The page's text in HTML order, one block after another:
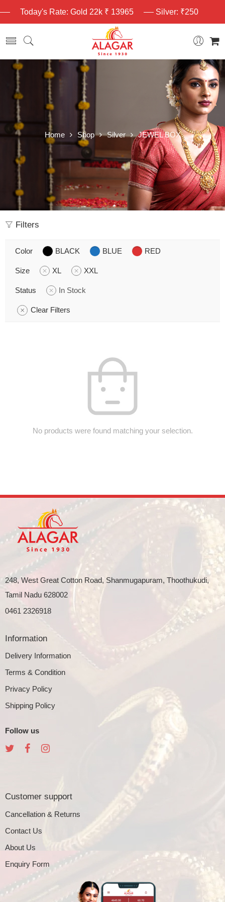
Today's Rate: Gold 22k ₹ 13965 Silver: ₹250
Home Shop Silver JEWEL BOX
Filters
Color BLACK BLUE RED
Size XL XXL
Status In Stock
Clear Filters
No products were found matching your selection.
248, West Great Cotton Road, Shanmugapuram, Thoothukudi,
Tamil Nadu 628002
0461 2326918
Information
Delivery Information
Terms & Condition
Privacy Policy
Shipping Policy
Follow us
Customer support
Cancellation & Returns
Contact Us
About Us
Enquiry Form